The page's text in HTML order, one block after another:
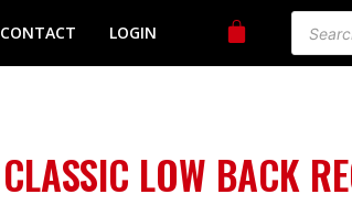
CONTACT LOGIN
CLASSIC LOW BACK